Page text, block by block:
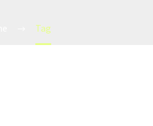
Tag